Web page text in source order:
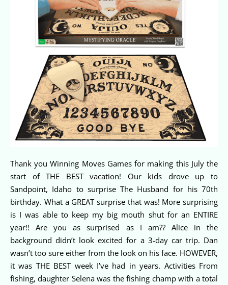
Thank you Winning Moves Games for making this July the
start of THE BEST vacation! Our kids drove up to
Sandpoint, Idaho to surprise The Husband for his 70th
birthday. What a GREAT surprise that was! More surprising
is I was able to keep my big mouth shut for an ENTIRE
year!! Are you as surprised as I am?? Alice in the
background didn’t look excited for a 3-day car trip. Dan
wasn’t too sure either from the look on his face. HOWEVER,
it was THE BEST week I’ve had in years. Activities From
fishing, daughter Selena was the fishing champ with a total